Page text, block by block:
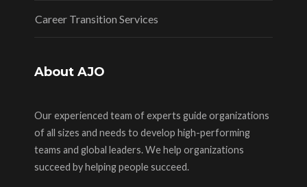
Career Transition Services
About AJO
Our experienced team of experts guide organizations
of all sizes and needs to develop high-performing
teams and global leaders. We help organizations
succeed by helping people succeed.